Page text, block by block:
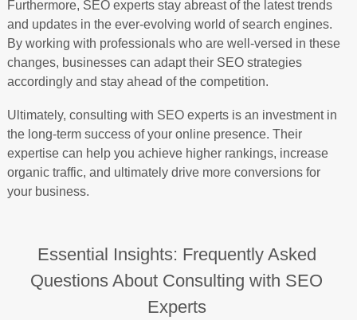
Furthermore, SEO experts stay abreast of the latest trends
and updates in the ever-evolving world of search engines.
By working with professionals who are well-versed in these
changes, businesses can adapt their SEO strategies
accordingly and stay ahead of the competition.
Ultimately, consulting with SEO experts is an investment in
the long-term success of your online presence. Their
expertise can help you achieve higher rankings, increase
organic traffic, and ultimately drive more conversions for
your business.
Essential Insights: Frequently Asked
Questions About Consulting with SEO
Experts